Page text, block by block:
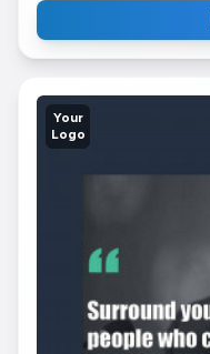
Your
Logo